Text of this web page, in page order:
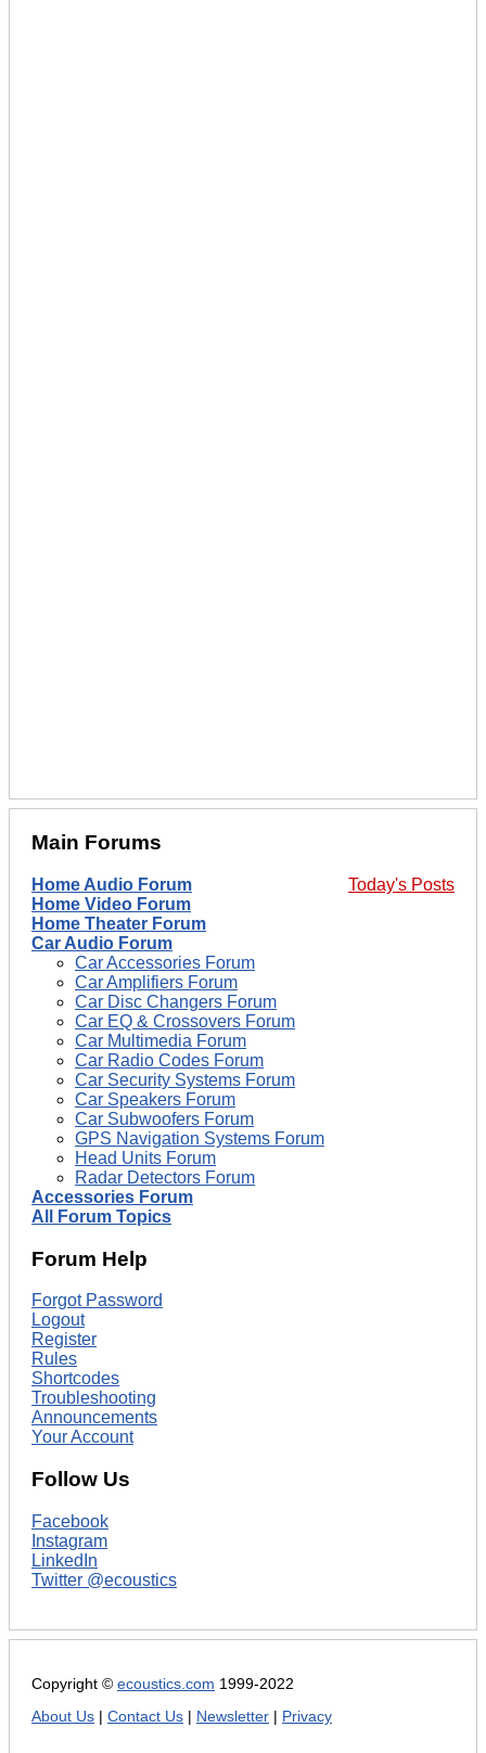
Main Forums
Today's Posts
Home Audio Forum
Home Video Forum
Home Theater Forum
Car Audio Forum
Car Accessories Forum
Car Amplifiers Forum
Car Disc Changers Forum
Car EQ & Crossovers Forum
Car Multimedia Forum
Car Radio Codes Forum
Car Security Systems Forum
Car Speakers Forum
Car Subwoofers Forum
GPS Navigation Systems Forum
Head Units Forum
Radar Detectors Forum
Accessories Forum
All Forum Topics
Forum Help
Forgot Password
Logout
Register
Rules
Shortcodes
Troubleshooting
Announcements
Your Account
Follow Us
Facebook
Instagram
LinkedIn
Twitter @ecoustics
Copyright © ecoustics.com 1999-2022
About Us
Contact Us Newsletter Privacy